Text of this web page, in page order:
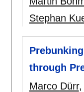
Stephan
through
Marco Dürr,